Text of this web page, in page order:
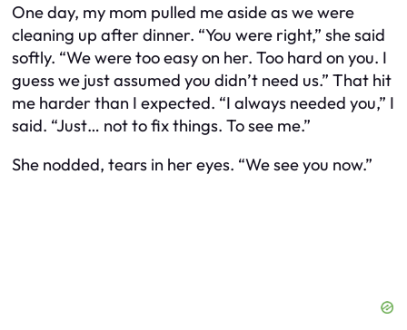
One day, my mom pulled me aside as we were
cleaning up after dinner. “You were right,” she said
softly. “We were too easy on her. Too hard on you. I
guess we just assumed you didn’t need us.” That hit
me harder than I expected. “I always needed you,” I
said. “Just… not to fix things. To see me.”
She nodded, tears in her eyes. “We see you now.”